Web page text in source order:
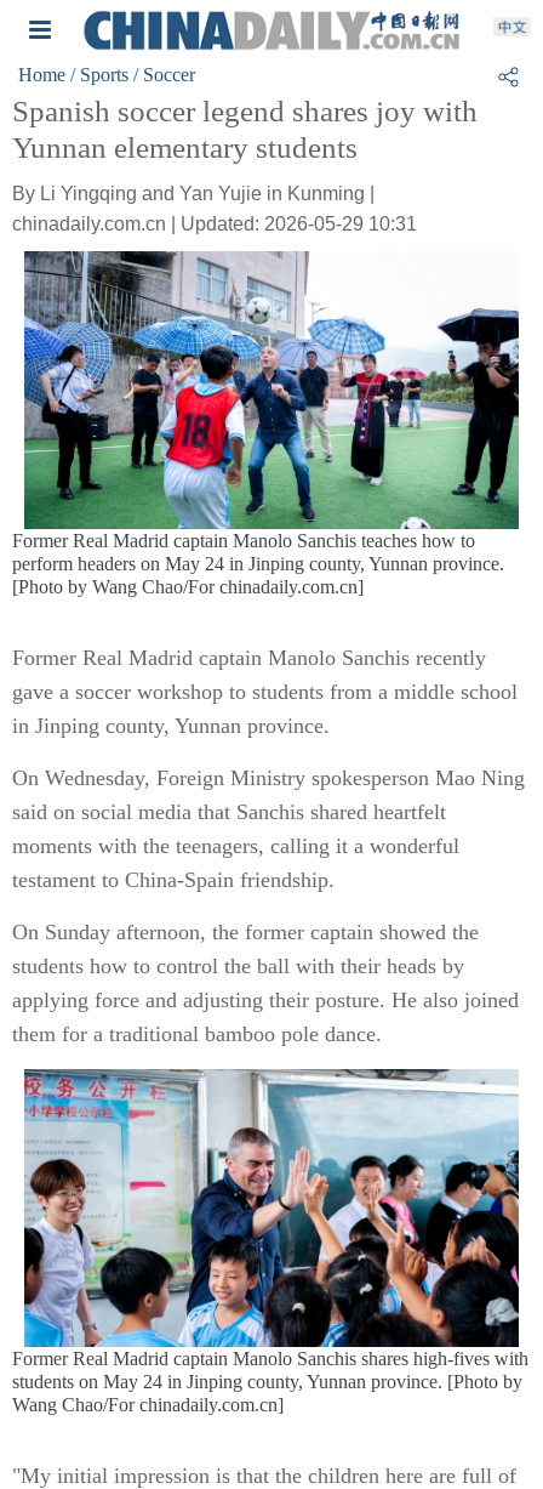
Home / Sports / Soccer
Spanish soccer legend shares joy with
Yunnan elementary students
By Li Yingqing and Yan Yujie in Kunming |
chinadaily.com.cn | Updated: 2026-05-29 10:31
Former Real Madrid captain Manolo Sanchis teaches how to
perform headers on May 24 in Jinping county, Yunnan province.
[Photo by Wang Chao/For chinadaily.com.cn]
Former Real Madrid captain Manolo Sanchis recently
gave a soccer workshop to students from a middle school
in Jinping county, Yunnan province.
On Wednesday, Foreign Ministry spokesperson Mao Ning
said on social media that Sanchis shared heartfelt
moments with the teenagers, calling it a wonderful
testament to China-Spain friendship.
On Sunday afternoon, the former captain showed the
students how to control the ball with their heads by
applying force and adjusting their posture. He also joined
them for a traditional bamboo pole dance.
Former Real Madrid captain Manolo Sanchis shares high-fives with
students on May 24 in Jinping county, Yunnan province. [Photo by
Wang Chao/For chinadaily.com.cn]
"My initial impression is that the children here are full of